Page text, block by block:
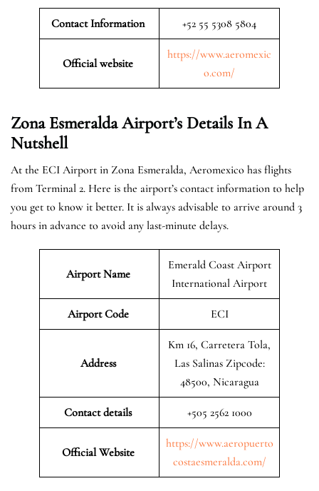
Contact Information +52 55 5308 5804
Official website
https://www.aeromexic
o.com/
Zona Esmeralda Airport’s Details In A
Nutshell
At the ECI Airport in Zona Esmeralda, Aeromexico has flights
from Terminal 2. Here is the airport’s contact information to help
you get to know it better. It is always advisable to arrive around 3
hours in advance to avoid any last-minute delays.
Airport Name
Emerald Coast Airport
International Airport
Airport Code ECI
Address
Km 16, Carretera Tola,
Las Salinas Zipcode:
48500, Nicaragua
Contact details +505 2562 1000
Official Website
https://www.aeropuerto
costaesmeralda.com/